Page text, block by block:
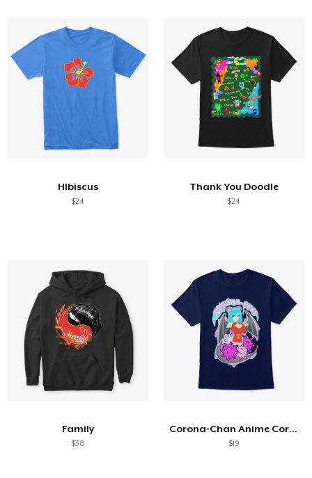
HIbiscus
$24
Thank You Doodle
$24
Family
$38
Corona-Chan Anime Coronavirus Girl
$19